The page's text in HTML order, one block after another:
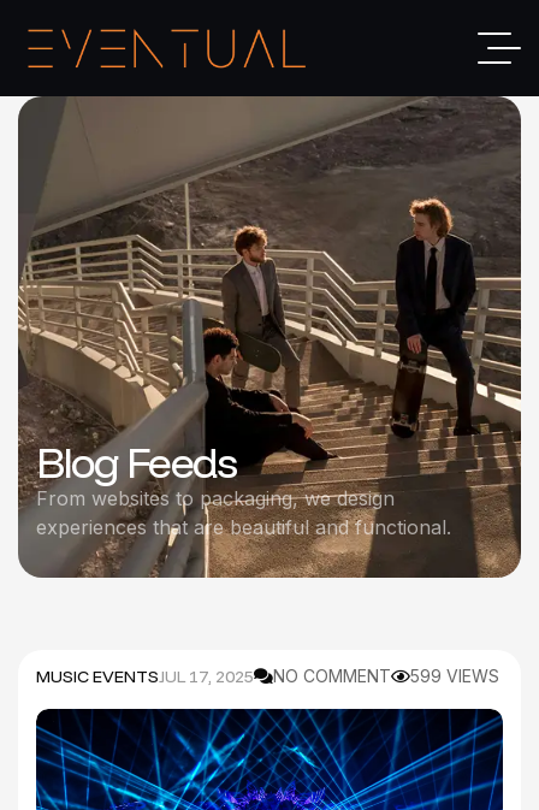
Blog Feeds
From websites to packaging, we design
experiences that are beautiful and functional.
MUSIC EVENTSJUL 17, 2025 NO COMMENT 599 VIEWS